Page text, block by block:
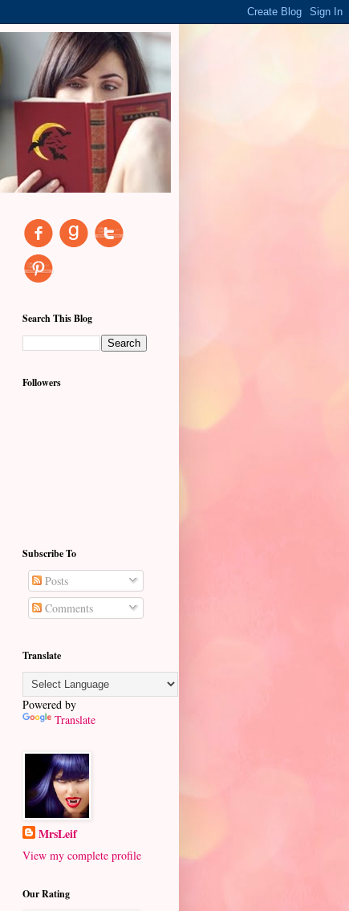
Search This Blog
Followers
Subscribe To
Posts
Comments
Translate
Powered by
Translate
MrsLeif
View my complete profile
Our Rating